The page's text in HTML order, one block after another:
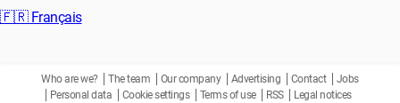
🇫🇷 Français
Who are we? The team Our company Advertising Contact
Jobs
Personal data
Cookie settings Terms of use RSS Legal notices